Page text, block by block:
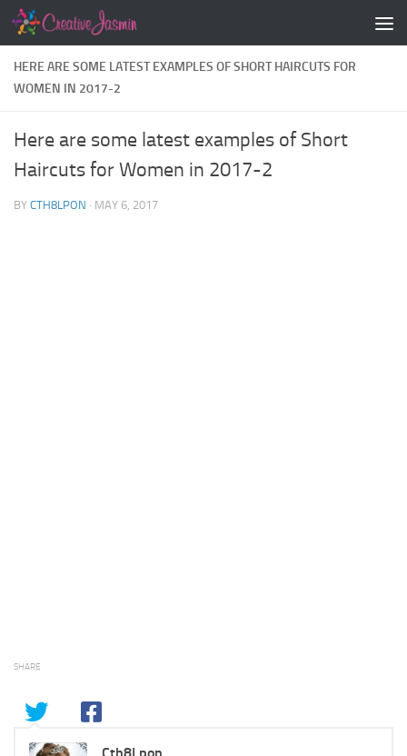
Skip to content
HERE ARE SOME LATEST EXAMPLES OF SHORT HAIRCUTS FOR
WOMEN IN 2017-2
Here are some latest examples of Short
Haircuts for Women in 2017-2
BY CTH8LPON · MAY 6, 2017
SHARE